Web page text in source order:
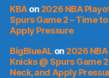
KBAon 2026 NBA
Spurs Game 2 – Time
Apply Pressure
BigBlueALon 2026
Knicks @ Spurs Game
Neck, and Apply